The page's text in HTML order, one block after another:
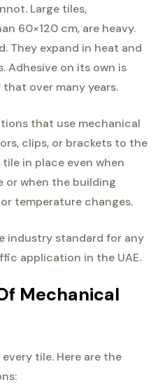
Large tiles,
60×120 cm, are heavy.
They expand in heat and
on its own is
over many years.
that use mechanical
clips, or brackets to the
in place even when
or when the building
temperature changes.
industry standard for any
application in the UAE.
Mechanical
tile. Here are the